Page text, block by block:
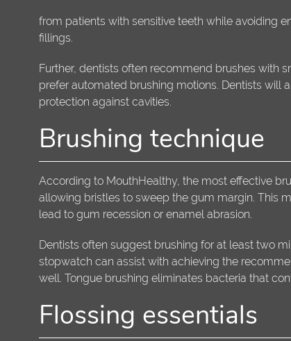
from patients with sensitive teeth while avoiding
fillings.
Further, dentists often recommend brushes with
prefer automated brushing motions. Dentists will
protection against cavities.
Brushing technique
According to MouthHealthy, the most effective
allowing bristles to sweep the gum margin. This
lead to gum recession or enamel abrasion.
Dentists often suggest brushing for at least two
stopwatch can assist with achieving the
well. Tongue brushing eliminates bacteria that
Flossing essentials